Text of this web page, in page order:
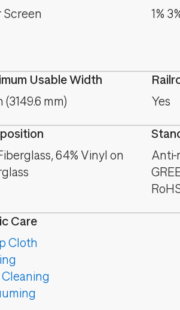
Screen
1%
Usable Width
(3149.6 mm)
Yes
64% Vinyl on
Anti-
Care
Cloth